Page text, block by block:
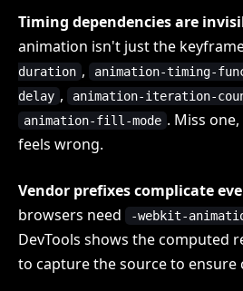
Timing dependencies are
animation isn't just the
duration , animation-timing-
delay , animation-iteration-
animation-fill-mode . Miss
feels wrong.
Vendor prefixes complicate
browsers need
-webkit-
DevTools shows the computed
to capture the source to ensure